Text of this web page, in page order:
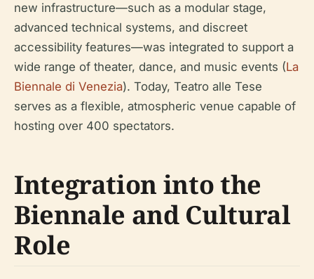
new infrastructure—such as a modular stage,
advanced technical systems, and discreet
accessibility features—was integrated to support a
wide range of theater, dance, and music events (La
Biennale di Venezia). Today, Teatro alle Tese
serves as a flexible, atmospheric venue capable of
hosting over 400 spectators.
Integration into the
Biennale and Cultural
Role